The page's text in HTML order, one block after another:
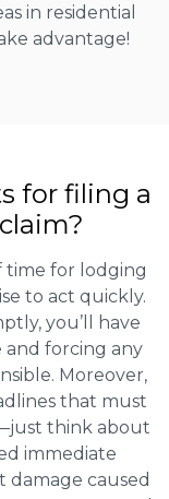
in residential
advantage!
for filing a
time for lodging
to act quickly.
you’ll have
and forcing any
Moreover,
that must
think about
immediate
damage caused